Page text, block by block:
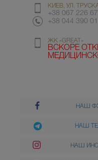
КИЕВ, УЛ.
+38 067 226
+38 044 390
ЖК «GREAT»
ВСКОРЕ
НАШ
НАШ
НАШ